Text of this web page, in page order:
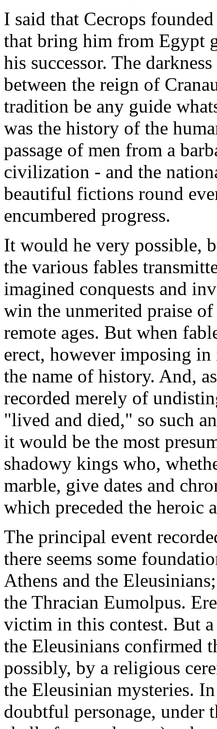
I said that Cecrops
that bring him from Egypt
his successor. The
between the reign of
tradition be any guide
was the history of the
passage of men from a
civilization - and the
beautiful fictions round
encumbered progress.
It would he very possible,
the various fables
imagined conquests and
win the unmerited praise
remote ages. But when
erect, however imposing
the name of history. And,
recorded merely of
"lived and died," so such
it would be the most
shadowy kings who,
marble, give dates and
which preceded the heroic
The principal event
there seems some
Athens and the
the Thracian Eumolpus.
victim in this contest. But
the Eleusinians confirmed
possibly, by a religious
the Eleusinian mysteries.
doubtful personage,